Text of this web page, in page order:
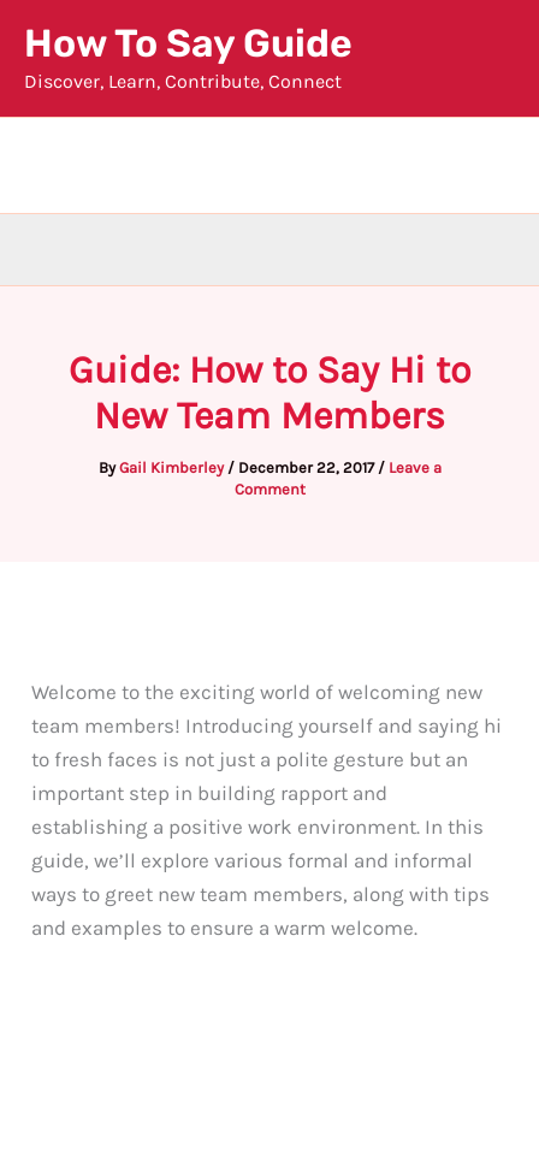
content
How To Say Guide
Discover, Learn, Contribute, Connect
Guide: How to Say Hi to
New Team Members
ByGail Kimberley / December 22, 2017 / Leave a
Comment
Welcome to the exciting world of welcoming new
team members! Introducing yourself and saying hi
to fresh faces is not just a polite gesture but an
important step in building rapport and
establishing a positive work environment. In this
guide, we’ll explore various formal and informal
ways to greet new team members, along with tips
and examples to ensure a warm welcome.